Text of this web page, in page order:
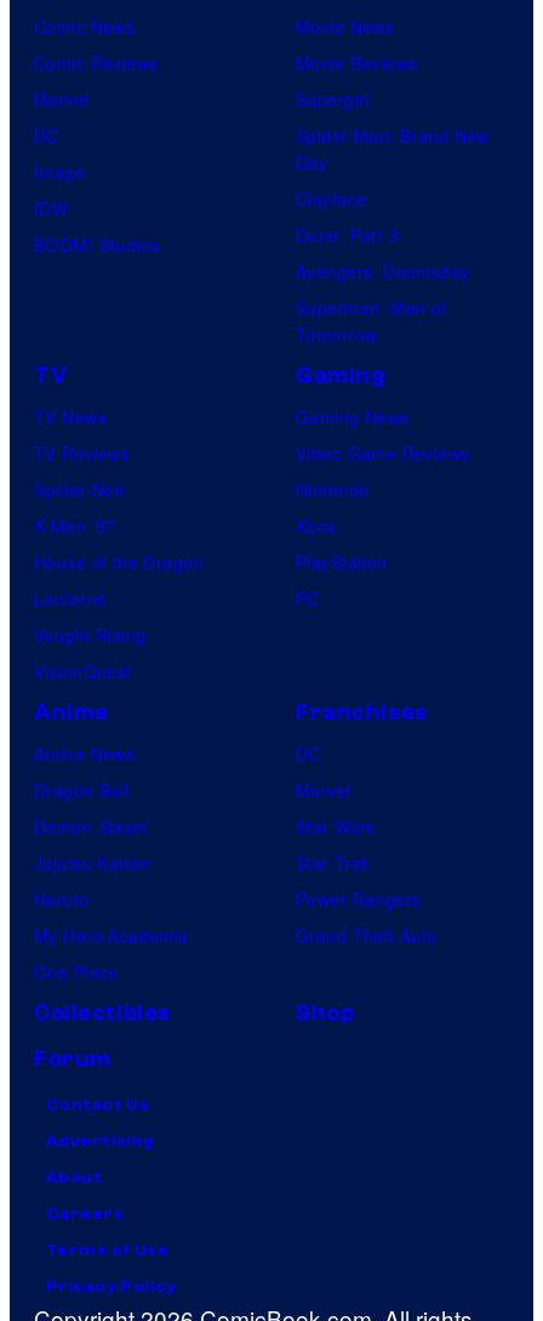
Comic News
Comic Reviews
Marvel
DC
Image
IDW
BOOM! Studios
Movie News
Movie Reviews
Supergirl
Spider-Man: Brand New
Day
Clayface
Dune: Part 3
Avengers: Doomsday
Superman: Man of
Tomorrow
TV
TV News
TV Reviews
Spider-Noir
X-Men ’97
House of the Dragon
Lanterns
Vought Rising
VisionQuest
Gaming
Gaming News
Video Game Reviews
Nintendo
Xbox
PlayStation
PC
Anime
Anime News
Dragon Ball
Demon Slayer
Jujutsu Kaisen
Naruto
My Hero Academia
One Piece
Franchises
DC
Marvel
Star Wars
Star Trek
Power Rangers
Grand Theft Auto
Collectibles
Shop
Forum
Contact Us
Advertising
About
Careers
Terms of Use
Privacy Policy